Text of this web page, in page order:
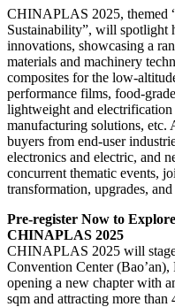
CHINAPLAS 2025, themed
Sustainability”, will spotlight
innovations, showcasing a
materials and machinery
composites for the low-
performance films, food-
lightweight and
manufacturing solutions,
buyers from end-user
electronics and electric, and
concurrent thematic events,
transformation, upgrades,
Pre-register Now to
CHINAPLAS 2025
CHINAPLAS 2025 will
Convention Center
opening a new chapter with
sqm and attracting more